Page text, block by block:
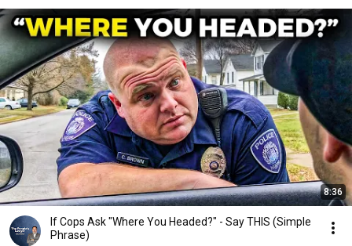
8:36
If Cops Ask "Where You Headed?" - Say THIS (Simple
Phrase)